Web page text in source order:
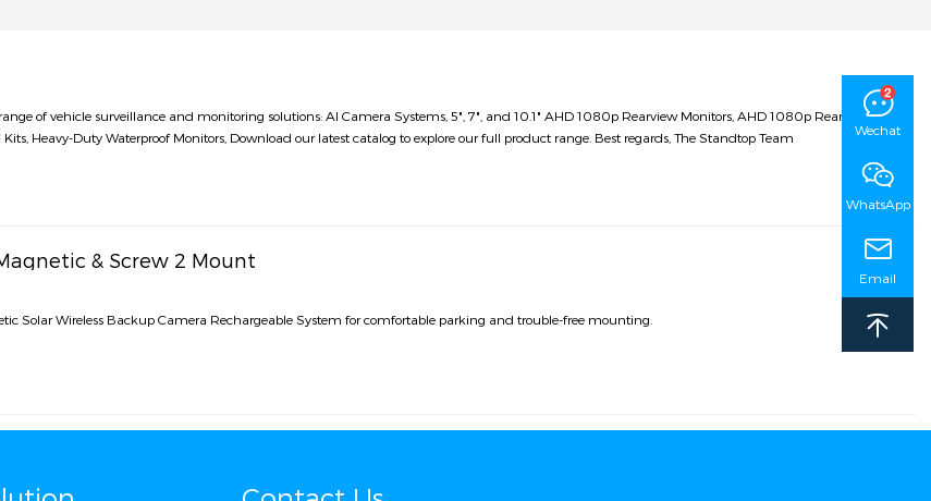
of vehicle surveillance and monitoring solutions: AI Camera Systems, 5", 7", and 10.1" AHD 1080p Rearview Monitors, AHD 1080p Rearview
Heavy-Duty Waterproof Monitors, Download our latest catalog to explore our full product range. Best regards, The Standtop Team
& Screw 2 Mount
Solar Wireless Backup Camera Rechargeable System for comfortable parking and trouble-free mounting.
Wechat
WhatsApp
Email